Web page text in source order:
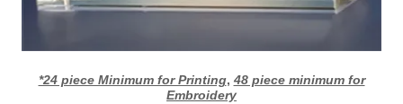
*24 piece Minimum for Printing, 48 piece minimum for
Embroidery